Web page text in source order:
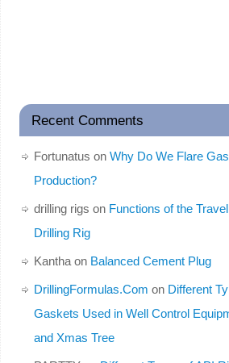
Recent Comments
Fortunatus on Why Do We Flare
Production?
drilling rigs on Functions of the
Drilling Rig
Kanthaon Balanced Cement Plug
DrillingFormulas.Com on Different
Gaskets Used in Well Control
and Xmas Tree